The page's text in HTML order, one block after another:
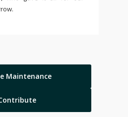
Maintenance